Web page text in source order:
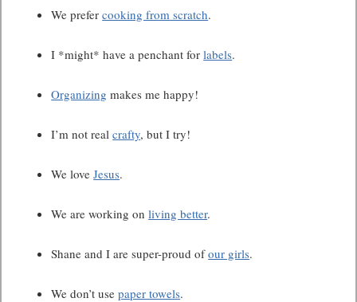
We prefercooking from scratch.
I *might* have a penchant forlabels.
Organizing makes me happy!
I’m not realcrafty, but I try!
We loveJesus.
We are working onliving better.
Shane and I are super-proud ofour girls.
We don’t usepaper towels.